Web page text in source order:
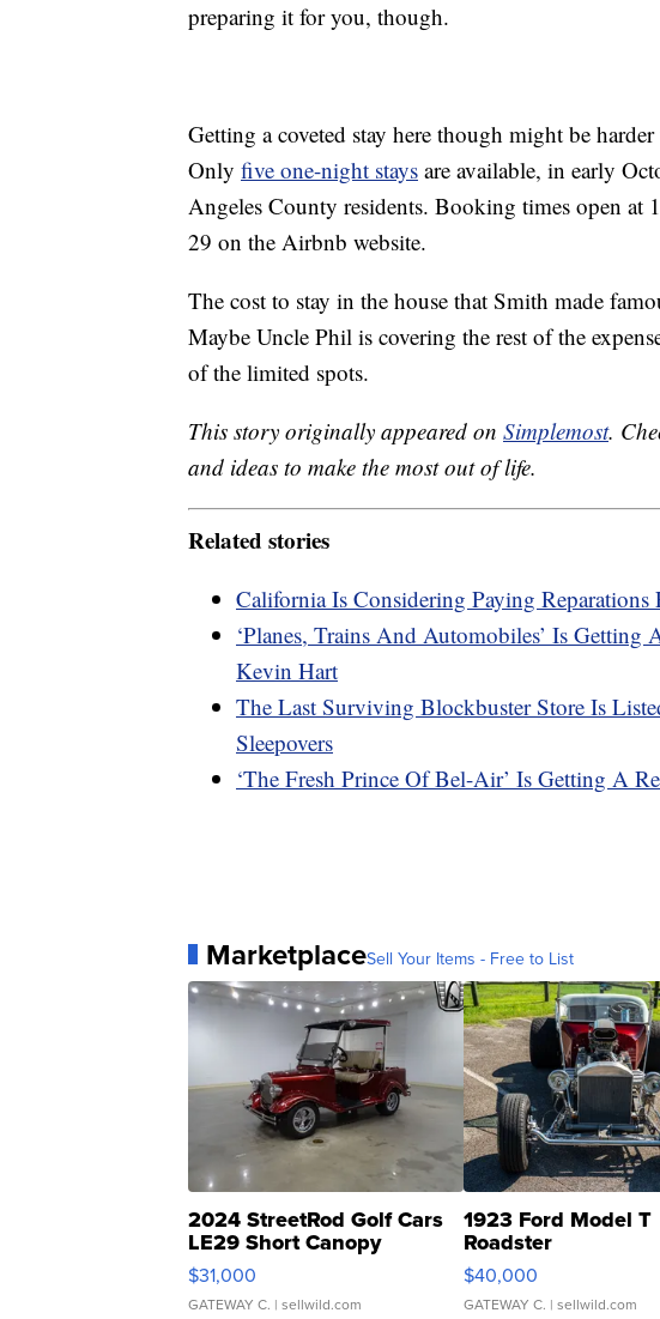
preparing it for you, though.
Getting a coveted stay here though might be
Only five one-night stays are available, in early
Angeles County residents. Booking times open at
29 on the Airbnb website.
The cost to stay in the house that Smith made
Maybe Uncle Phil is covering the rest of the
of the limited spots.
This story originally appeared on Simplemost.
and ideas to make the most out of life.
Related stories
California Is Considering Paying Reparations
‘Planes, Trains And Automobiles’ Is
Kevin Hart
The Last Surviving Blockbuster Store Is
Sleepovers
‘The Fresh Prince Of Bel-Air’ Is Getting A
MarketplaceSell Your Items - Free to List
2024 StreetRod Golf Cars
LE29 Short Canopy
$31,000
GATEWAY C. | sellwild.com
1923 Ford Model T
Roadster
$40,000
GATEWAY C. | sellwild.com